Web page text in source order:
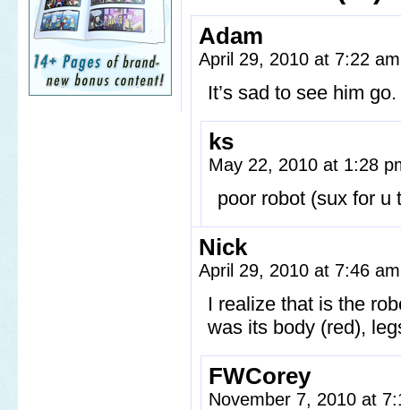
Adam
April 29, 2010 at 7:22
It’s sad to see him go.
ks
May 22, 2010 at 1:28
poor robot (sux for u
Nick
April 29, 2010 at 7:46
I realize that is the
was its body (red),
FWCorey
November 7, 2010 at